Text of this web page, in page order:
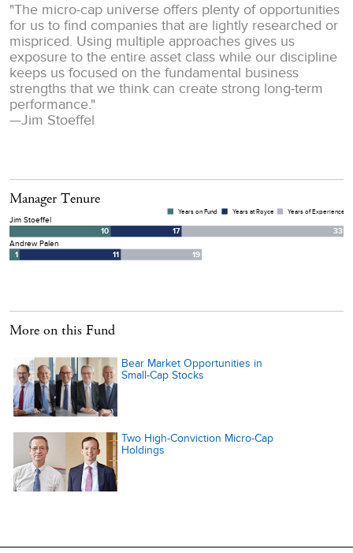
"The micro-cap universe offers plenty of opportunities
for us to find companies that are lightly researched or
mispriced. Using multiple approaches gives us
exposure to the entire asset class while our discipline
keeps us focused on the fundamental business
strengths that we think can create strong long-term
performance."
—Jim Stoeffel
Manager Tenure
More on this Fund
Bear Market Opportunities in
Small-Cap Stocks
Two High-Conviction Micro-Cap
Holdings